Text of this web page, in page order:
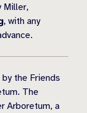
Miller,
, with any
the Friends
The
Arboretum, a